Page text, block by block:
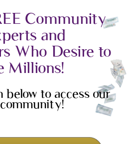
Community
and
Who Desire to
Millions!
to access our